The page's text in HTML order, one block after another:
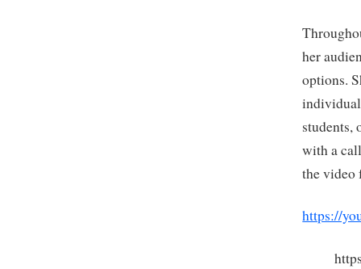
her
options.
students,
with a
the video
https://